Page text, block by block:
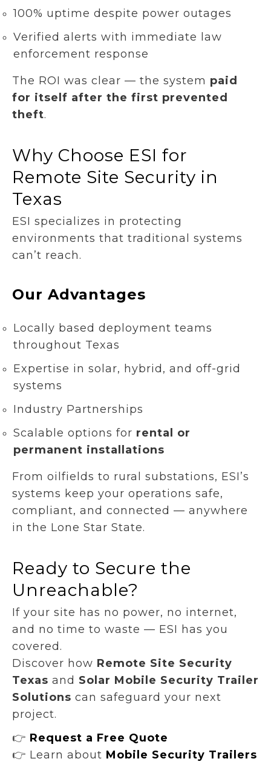
100% uptime despite power outages
Verified alerts with immediate law
enforcement response
The ROI was clear — the system paid
for itself after the first prevented
theft.
Why Choose ESI for
Remote Site Security in
Texas
ESI specializes in protecting
environments that traditional systems
can’t reach.
Our Advantages
Locally based deployment teams
throughout Texas
Expertise in solar, hybrid, and off-grid
systems
Industry Partnerships
Scalable options for rental or
permanent installations
From oilfields to rural substations, ESI’s
systems keep your operations safe,
compliant, and connected — anywhere
in the Lone Star State.
Ready to Secure the
Unreachable?
If your site has no power, no internet,
and no time to waste — ESI has you
covered.
Discover how Remote Site Security
Texas and Solar Mobile Security Trailer
Solutions can safeguard your next
project.
👉 Request a Free Quote
👉 Learn about Mobile Security Trailers